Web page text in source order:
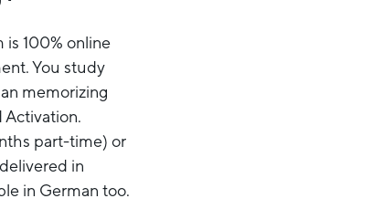
is 100% online
You study
memorizing
Activation.
part-time) or
in
in German too.